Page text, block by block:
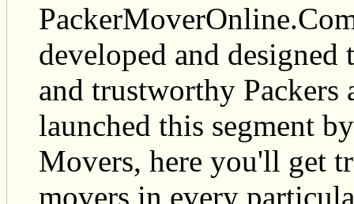
developed and
and trustworthy
launched this segment
Movers, here you'll get
movers in every